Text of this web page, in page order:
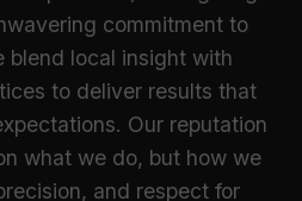
commitment to
blend local insight with
to deliver results that
Our reputation
what we do, but how we
and respect for